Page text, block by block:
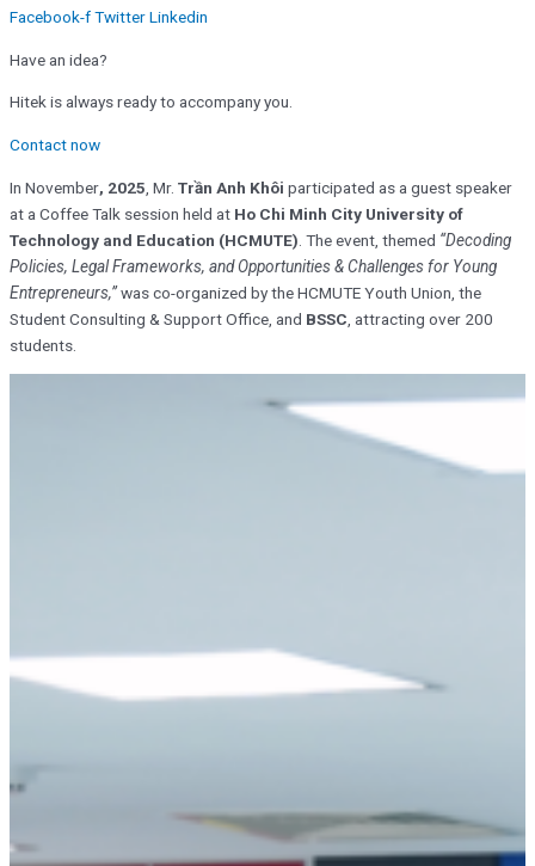
Facebook-fTwitterLinkedin
Have an idea?
Hitek is always ready to accompany you.
Contact now
In November, 2025 , Mr. Trần Anh Khôi participated as a guest speaker
at a Coffee Talk session held at Ho Chi Minh City University of
Technology and Education (HCMUTE) . The event, themed “Decoding
Policies, Legal Frameworks, and Opportunities & Challenges for Young
Entrepreneurs,”was co-organized by the HCMUTE Youth Union, the
Student Consulting & Support Office, and BSSC , attracting over 200
students.